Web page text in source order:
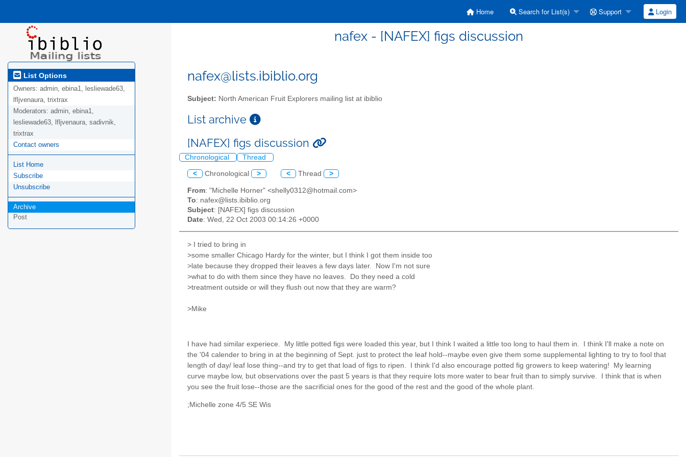
Home Search for List(s) Support Login
nafex - [NAFEX] figs discussion
List Options
Owners: admin, ebina1, lesliewade63,
lfljvenaura, trixtrax
Moderators: admin, ebina1,
lesliewade63, lfljvenaura, sadivnik,
trixtrax
Contact owners
List Home
Subscribe
Unsubscribe
Archive
Post
nafex@lists.ibiblio.org
Subject: North American Fruit Explorers mailing list at ibiblio
List archive
[NAFEX] figs discussion
Chronological Thread
< Chronological > < Thread >
From: "Michelle Horner" <shelly0312@hotmail.com>
To: nafex@lists.ibiblio.org
Subject: [NAFEX] figs discussion
Date: Wed, 22 Oct 2003 00:14:26 +0000
> I tried to bring in
>some smaller Chicago Hardy for the winter, but I think I got them inside too
>late because they dropped their leaves a few days later. Now I'm not sure
>what to do with them since they have no leaves. Do they need a cold
>treatment outside or will they flush out now that they are warm?
>Mike
I have had similar experiece. My little potted figs were loaded this year, but I think I waited a little too long to haul them in. I think I'll make a note on
the '04 calender to bring in at the beginning of Sept. just to protect the leaf hold--maybe even give them some supplemental lighting to try to fool that
length of day/ leaf lose thing--and try to get that load of figs to ripen. I think I'd also encourage potted fig growers to keep watering! My learning
curve maybe low, but observations over the past 5 years is that they require lots more water to bear fruit than to simply survive. I think that is when
you see the fruit lose--those are the sacrificial ones for the good of the rest and the good of the whole plant.
;Michelle zone 4/5 SE Wis